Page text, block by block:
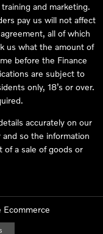
and marketing.
pay us will not affect
all of which
us what the amount of
before the Finance
are subject to
only, 18’s or over.
accurately on our
so the information
a sale of goods or
Ecommerce